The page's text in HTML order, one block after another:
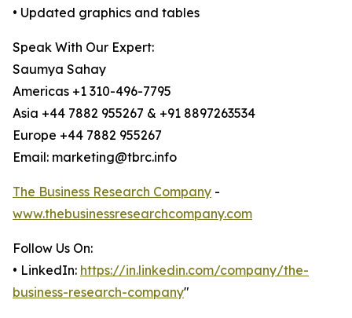
• Updated graphics and tables
Speak With Our Expert:
Saumya Sahay
Americas +1 310-496-7795
Asia +44 7882 955267 & +91 8897263534
Europe +44 7882 955267
Email: marketing@tbrc.info
The Business Research Company -
www.thebusinessresearchcompany.com
Follow Us On:
• LinkedIn: https://in.linkedin.com/company/the-
business-research-company"